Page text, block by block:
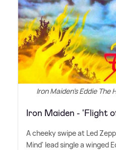
Iron Maiden's Eddie The
Iron Maiden - 'Flight
A cheeky swipe at Led
Mind' lead single a winged